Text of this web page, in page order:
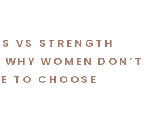
VS STRENGTH
WOMEN DON’T
TO CHOOSE